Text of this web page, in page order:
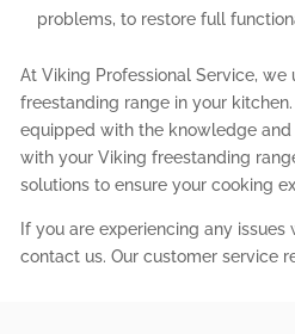
problems, to restore full
At Viking Professional Service,
freestanding range in your
equipped with the knowledge
with your Viking freestanding
solutions to ensure your cooking
If you are experiencing any
contact us. Our customer service